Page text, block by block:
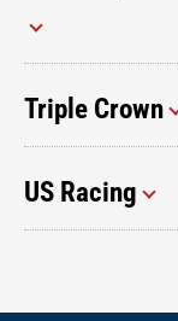
Triple Crown
US Racing